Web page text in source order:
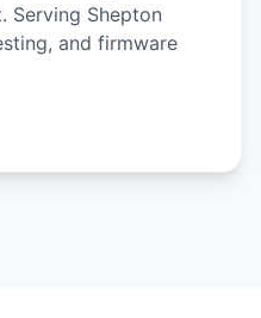
Serving Shepton
and firmware